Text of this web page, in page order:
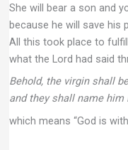
She will bear a son and
because he will save his
All this took place to fulfill
what the Lord had said
Behold, the virgin shall
and they shall name him
which means “God is with